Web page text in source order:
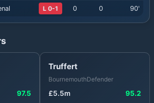
L 0-1 0 0 90'
97.5
Truffert
BournemouthDefender
£5.5m 95.2